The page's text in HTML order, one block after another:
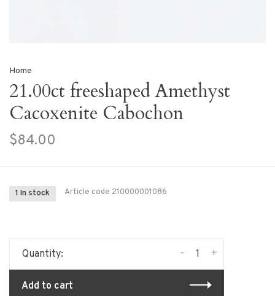
Home
21.00ct freeshaped Amethyst
Cacoxenite Cabochon
$84.00
1 In stock Article code 210000001086
Quantity: +
-
Add to cart